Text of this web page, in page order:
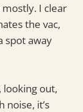
I clear
the vac,
spot away
looking out,
noise, it’s